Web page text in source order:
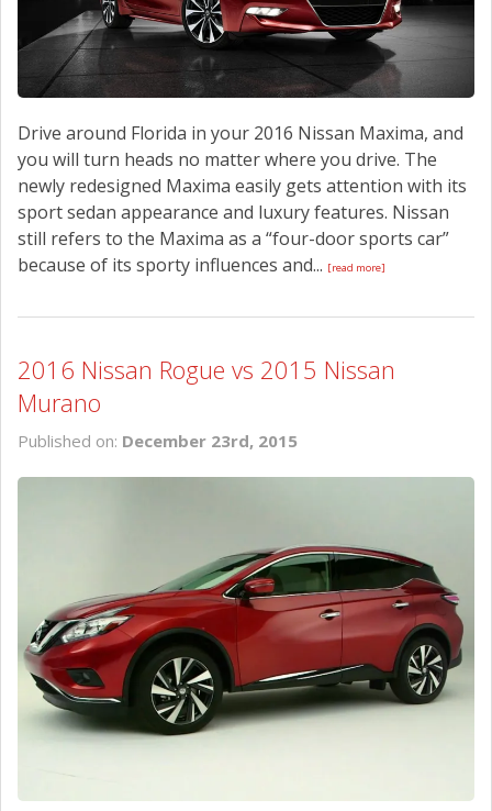
Drive around Florida in your 2016 Nissan Maxima, and
you will turn heads no matter where you drive. The
newly redesigned Maxima easily gets attention with its
sport sedan appearance and luxury features. Nissan
still refers to the Maxima as a “four-door sports car”
because of its sporty influences and... [read more]
2016 Nissan Rogue vs 2015 Nissan
Murano
Published on: December 23rd, 2015